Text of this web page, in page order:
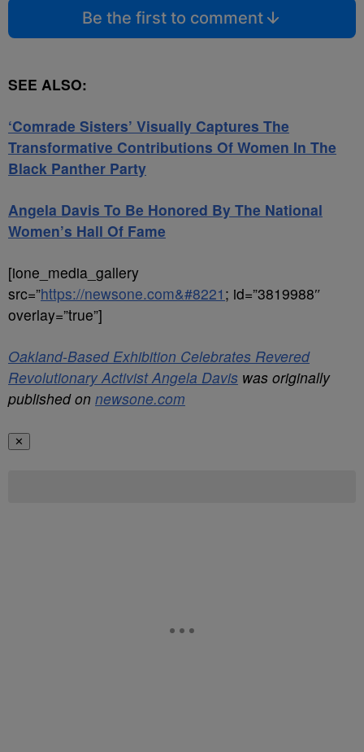
Be the first to comment
SEE ALSO:
‘Comrade Sisters’ Visually Captures The
Transformative Contributions Of Women In The
Black Panther Party
Angela Davis To Be Honored By The National
Women’s Hall Of Fame
[ione_media_gallery
src=”https://newsone.com&#8221 ; id=”3819988″
overlay=”true”]
Oakland-Based Exhibition Celebrates Revered
Revolutionary Activist Angela Davis was originally
published on newsone.com
✕